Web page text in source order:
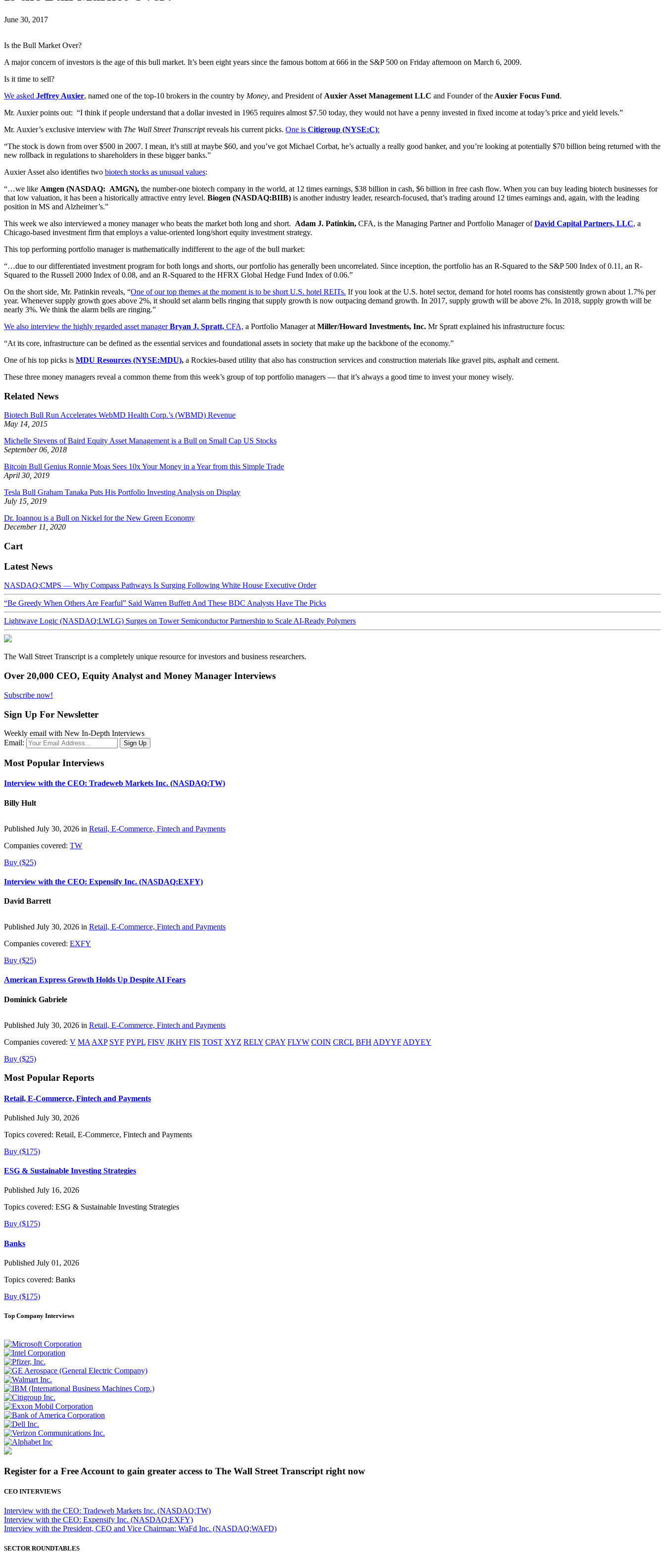
June 30, 2017
Is the Bull Market Over?
A major concern of investors is the age of this bull market. It’s been eight years since the famous bottom at 666 in the S&P 500 on Friday afternoon on March 6, 2009.
Is it time to sell?
We asked Jeffrey Auxier, named one of the top-10 brokers in the country by Money, and President of Auxier Asset Management LLC and Founder of the Auxier Focus Fund.
Mr. Auxier points out: “I think if people understand that a dollar invested in 1965 requires almost $7.50 today, they would not have a penny invested in fixed income at today’s price and yield levels.”
Mr. Auxier’s exclusive interview with The Wall Street Transcriptreveals his current picks. One is Citigroup (NYSE:C):
“The stock is down from over $500 in 2007. I mean, it’s still at maybe $60, and you’ve got Michael Corbat, he’s actually a really good banker, and you’re looking at potentially $70 billion being returned with the
new rollback in regulations to shareholders in these bigger banks.”
Auxier Asset also identifies two biotech stocks as unusual values:
“…we like Amgen (NASDAQ: AMGN), the number-one biotech company in the world, at 12 times earnings, $38 billion in cash, $6 billion in free cash flow. When you can buy leading biotech businesses for
that low valuation, it has been a historically attractive entry level. Biogen (NASDAQ:BIIB) is another industry leader, research-focused, that’s trading around 12 times earnings and, again, with the leading
position in MS and Alzheimer’s.”
This week we also interviewed a money manager who beats the market both long and short. Adam J. Patinkin, CFA, is the Managing Partner and Portfolio Manager ofDavid Capital Partners, LLC, a
Chicago-based investment firm that employs a value-oriented long/short equity investment strategy.
This top performing portfolio manager is mathematically indifferent to the age of the bull market:
“…due to our differentiated investment program for both longs and shorts, our portfolio has generally been uncorrelated. Since inception, the portfolio has an R-Squared to the S&P 500 Index of 0.11, an R-
Squared to the Russell 2000 Index of 0.08, and an R-Squared to the HFRX Global Hedge Fund Index of 0.06.”
On the short side, Mr. Patinkin reveals, “One of our top themes at the moment is to be short U.S. hotel REITs. If you look at the U.S. hotel sector, demand for hotel rooms has consistently grown about 1.7% per
year. Whenever supply growth goes above 2%, it should set alarm bells ringing that supply growth is now outpacing demand growth. In 2017, supply growth will be above 2%. In 2018, supply growth will be
nearly 3%. We think the alarm bells are ringing.”
We also interview the highly regarded asset managerBryan J. Spratt, CFA, a Portfolio Manager at Miller/Howard Investments, Inc. Mr Spratt explained his infrastructure focus:
“At its core, infrastructure can be defined as the essential services and foundational assets in society that make up the backbone of the economy.”
One of his top picks is MDU Resources (NYSE:MDU), a Rockies-based utility that also has construction services and construction materials like gravel pits, asphalt and cement.
These three money managers reveal a common theme from this week’s group of top portfolio managers — that it’s always a good time to invest your money wisely.
Related News
Biotech Bull Run Accelerates WebMD Health Corp.’s (WBMD) Revenue
May 14, 2015
Michelle Stevens of Baird Equity Asset Management is a Bull on Small Cap US Stocks
September 06, 2018
Bitcoin Bull Genius Ronnie Moas Sees 10x Your Money in a Year from this Simple Trade
April 30, 2019
Tesla Bull Graham Tanaka Puts His Portfolio Investing Analysis on Display
July 15, 2019
Dr. Ioannou is a Bull on Nickel for the New Green Economy
December 11, 2020
Cart
Latest News
NASDAQ:CMPS — Why Compass Pathways Is Surging Following White House Executive Order
“Be Greedy When Others Are Fearful” Said Warren Buffett And These BDC Analysts Have The Picks
Lightwave Logic (NASDAQ:LWLG) Surges on Tower Semiconductor Partnership to Scale AI-Ready Polymers
The Wall Street Transcript is a completely unique resource for investors and business researchers.
Over 20,000 CEO, Equity Analyst and Money Manager Interviews
Subscribe now!
Sign Up For Newsletter
Weekly email with New In-Depth Interviews
Email:
Most Popular Interviews
Interview with the CEO: Tradeweb Markets Inc. (NASDAQ:TW)
Billy Hult
Published July 30, 2026 in Retail, E-Commerce, Fintech and Payments
Companies covered: TW
Buy ($25)
Interview with the CEO: Expensify Inc. (NASDAQ:EXFY)
David Barrett
Published July 30, 2026 in Retail, E-Commerce, Fintech and Payments
Companies covered: EXFY
Buy ($25)
American Express Growth Holds Up Despite AI Fears
Dominick Gabriele
Published July 30, 2026 in Retail, E-Commerce, Fintech and Payments
Companies covered: V MA AXP SYF PYPL FISV JKHY FIS TOST XYZ RELY CPAY FLYW COIN CRCL BFH ADYYF ADYEY
Buy ($25)
Most Popular Reports
Retail, E-Commerce, Fintech and Payments
Published July 30, 2026
Topics covered: Retail, E-Commerce, Fintech and Payments
Buy ($175)
ESG & Sustainable Investing Strategies
Published July 16, 2026
Topics covered: ESG & Sustainable Investing Strategies
Buy ($175)
Banks
Published July 01, 2026
Topics covered: Banks
Buy ($175)
Top Company Interviews
Register for a Free Account to gain greater access to The Wall Street Transcript right now
CEO INTERVIEWS
Interview with the CEO: Tradeweb Markets Inc. (NASDAQ:TW)
Interview with the CEO: Expensify Inc. (NASDAQ:EXFY)
Interview with the President, CEO and Vice Chairman: WaFd Inc. (NASDAQ:WAFD)
SECTOR ROUNDTABLES